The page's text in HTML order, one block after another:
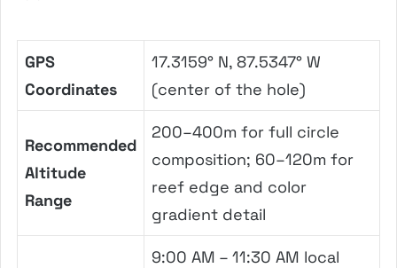
GPS
Coordinates
17.3159° N, 87.5347° W
(center of the hole)
Recommended
Altitude
Range
200–400m for full circle
composition; 60–120m for
reef edge and color
gradient detail
9:00 AM – 11:30 AM local